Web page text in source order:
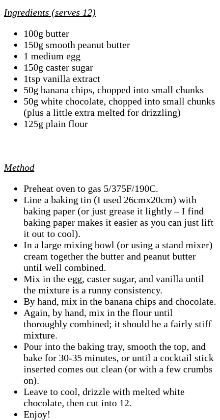
Ingredients (serves 12)
100g butter
150g smooth peanut butter
1 medium egg
150g caster sugar
1tsp vanilla extract
50g banana chips, chopped into small chunks
50g white chocolate, chopped into small chunks
(plus a little extra melted for drizzling)
125g plain flour
Method
Preheat oven to gas 5/375F/190C.
Line a baking tin (I used 26cmx20cm) with
baking paper (or just grease it lightly – I find
baking paper makes it easier as you can just lift
it out to cool).
In a large mixing bowl (or using a stand mixer)
cream together the butter and peanut butter
until well combined.
Mix in the egg, caster sugar, and vanilla until
the mixture is a runny consistency.
By hand, mix in the banana chips and chocolate.
Again, by hand, mix in the flour until
thoroughly combined; it should be a fairly stiff
mixture.
Pour into the baking tray, smooth the top, and
bake for 30-35 minutes, or until a cocktail stick
inserted comes out clean (or with a few crumbs
on).
Leave to cool, drizzle with melted white
chocolate, then cut into 12.
Enjoy!